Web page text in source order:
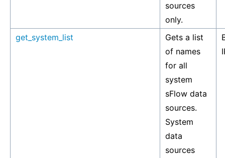
sources
only.
get_system_list
Gets a list
of names
for all
system
sFlow data
sources.
System
data
sources